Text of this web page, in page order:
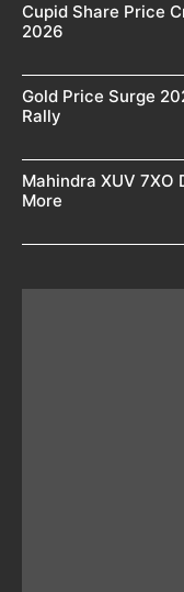
Cupid Share Price
2026
Gold Price Surge
Rally
Mahindra XUV 7XO
More